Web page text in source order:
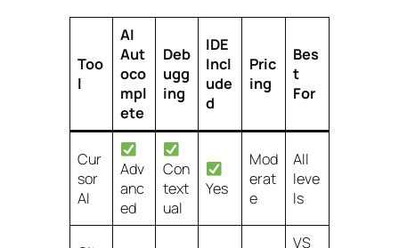
Too
l
AI
Aut
oco
mpl
ete
Deb
ugg
ing
IDE
Incl
ude
d
Pric
ing
Bes
t
For
Cur
sor
AI
Adv
anc
ed
Con
text
ual
Yes
Mod
erat
e
All
leve
ls
VS